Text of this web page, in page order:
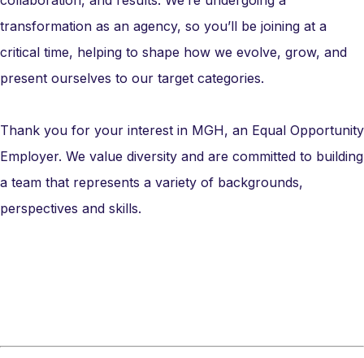
transformation as an agency, so you’ll be joining at a
critical time, helping to shape how we evolve, grow, and
present ourselves to our target categories.
Thank you for your interest in MGH, an Equal Opportunity
Employer. We value diversity and are committed to building
a team that represents a variety of backgrounds,
perspectives and skills.